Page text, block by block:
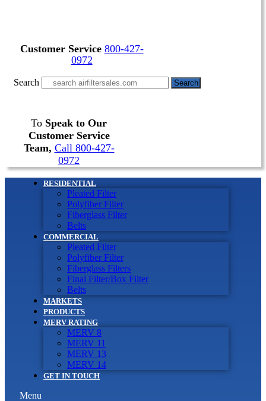
Customer Service 800-427-
0972
Search Search
To Speak to Our
Customer Service
Team, Call 800-427-
0972
RESIDENTIAL
Pleated Filter
Polyfiber Filter
Fiberglass Filter
Belts
COMMERCIAL
Pleated Filter
Polyfiber Filter
Fiberglass Filters
Final Filter/Box Filter
Belts
MARKETS
PRODUCTS
MERV RATING
MERV 8
MERV 11
MERV 13
MERV 14
GET IN TOUCH
Menu